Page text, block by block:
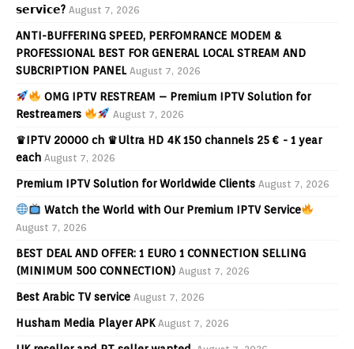
𝘀𝗲𝗿𝘃𝗶𝗰𝗲? August 7, 2026
ANTI-BUFFERING SPEED, PERFOMRANCE MODEM &
PROFESSIONAL BEST FOR GENERAL LOCAL STREAM AND
SUBCRIPTION PANEL August 7, 2026
OMG IPTV RESTREAM – Premium IPTV Solution for
Restreamers
August 7, 2026
♛IPTV 20000 ch ♛Ultra HD 4K 150 channels 25 € - 1 year
each August 7, 2026
Premium IPTV Solution for Worldwide Clients August 7, 2026
Watch the World with Our Premium IPTV Service
August 7, 2026
BEST DEAL AND OFFER: 1 EURO 1 CONNECTION SELLING
(MINIMUM 500 CONNECTION) August 7, 2026
Best Arabic TV service August 7, 2026
Husham Media Player APK August 7, 2026